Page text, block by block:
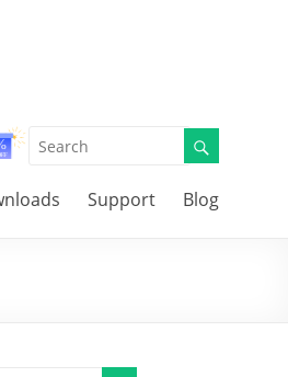
Support Blog